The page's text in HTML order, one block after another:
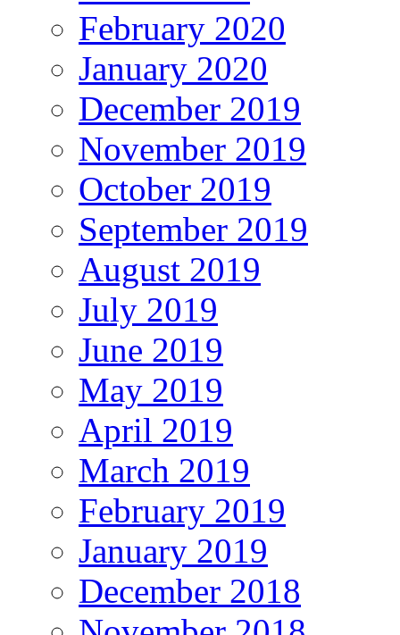
February 2020
January 2020
December 2019
November 2019
October 2019
September 2019
August 2019
July 2019
June 2019
May 2019
April 2019
March 2019
February 2019
January 2019
December 2018